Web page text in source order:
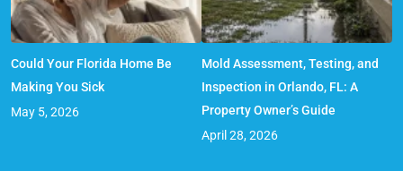
Could Your Florida Home Be
Making You Sick
May 5, 2026
Mold Assessment, Testing, and
Inspection in Orlando, FL: A
Property Owner’s Guide
April 28, 2026